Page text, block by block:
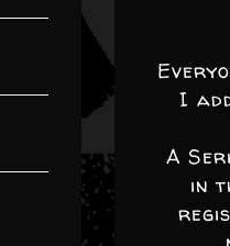
I
A
in